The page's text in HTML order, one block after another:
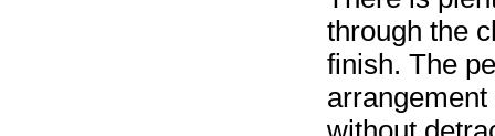
through the
finish. The